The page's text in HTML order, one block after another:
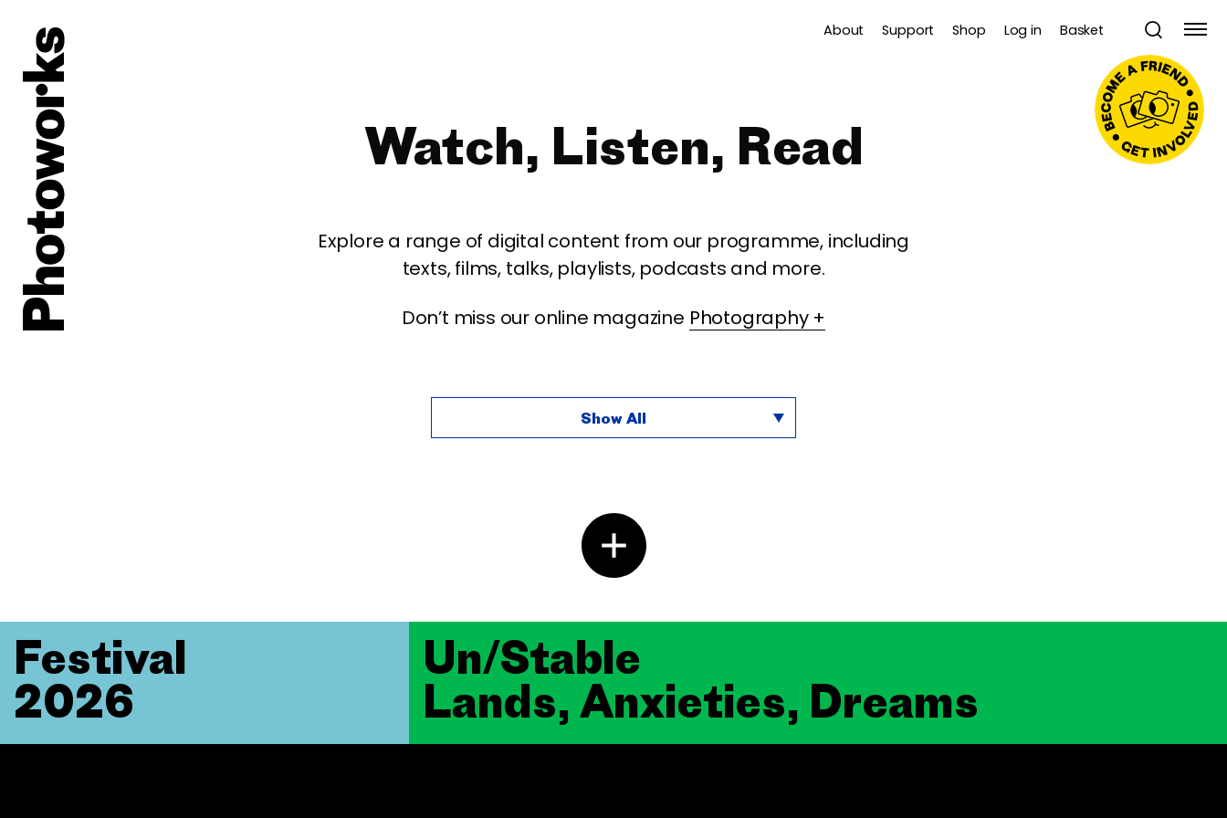
About Support Shop Log in Basket
Watch, Listen, Read
Explore a range of digital content from our programme, including
texts, films, talks, playlists, podcasts and more.
Don’t miss our online magazine Photography +
Show All
Un/Stable
Lands, Anxieties, Dreams
Festival
2026